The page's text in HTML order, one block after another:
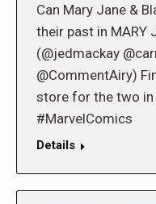
Can Mary Jane &
their past in MARY
(@jedmackay
@CommentAiry)
store for the two
#MarvelComics
Details